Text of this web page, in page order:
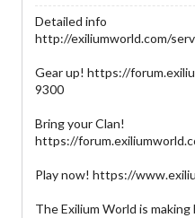
Detailed info
http://exiliumworld.com/
Gear up! https://
9300
Bring your Clan!
https://
Play now! https://
The Exilium World is